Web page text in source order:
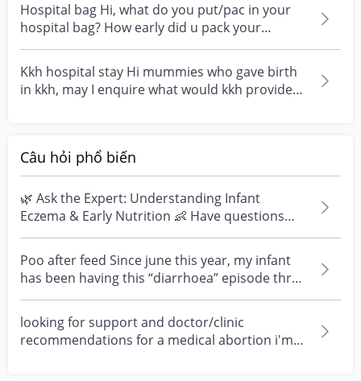
Hospital bag Hi, what do you put/pac in your
hospital bag? How early did u pack your
hospital bag?
Kkh hospital stay Hi mummies who gave birth
in kkh, may I enquire what would kkh provides
Câu hỏi phổ biến
🌿 Ask the Expert: Understanding Infant
Eczema & Early Nutrition 👶 Have questions
about eczema, sensi...
Poo after feed Since june this year, my infant
has been having this “diarrhoea” episode three
times....
looking for support and doctor/clinic
recommendations for a medical abortion i'm